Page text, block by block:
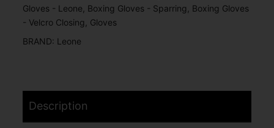
Gloves - Leone Boxing Gloves - Sparring
Boxing Gloves
- Velcro Closing
Gloves
BRAND: Leone
Description